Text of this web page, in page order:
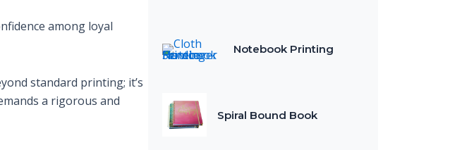
among loyal
standard printing; it’s
a rigorous and
Notebook Printing
Spiral Bound Book